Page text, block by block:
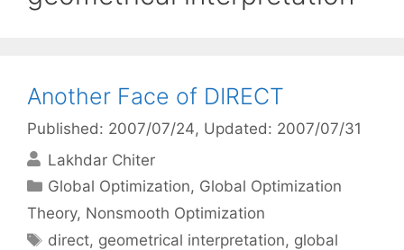
Another Face of DIRECT
Published: 2007/07/24, Updated: 2007/07/31
Lakhdar Chiter
Categories
Global Optimization, Global Optimization
Theory, Nonsmooth Optimization
Tags
direct, geometrical interpretation, global